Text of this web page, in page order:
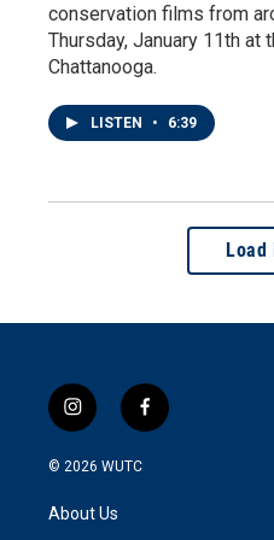
conservation films from
Thursday, January 11th at
Chattanooga.
LISTEN • 6:39
Load
i
n
s
g
f
a
© 2026 WUTC
About Us